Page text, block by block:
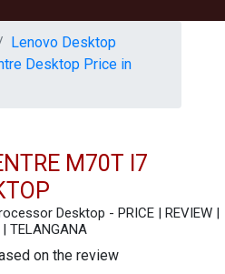
Lenovo Desktop
Desktop Price in
M70T I7
Desktop - PRICE | REVIEW |
| TELANGANA
on the review